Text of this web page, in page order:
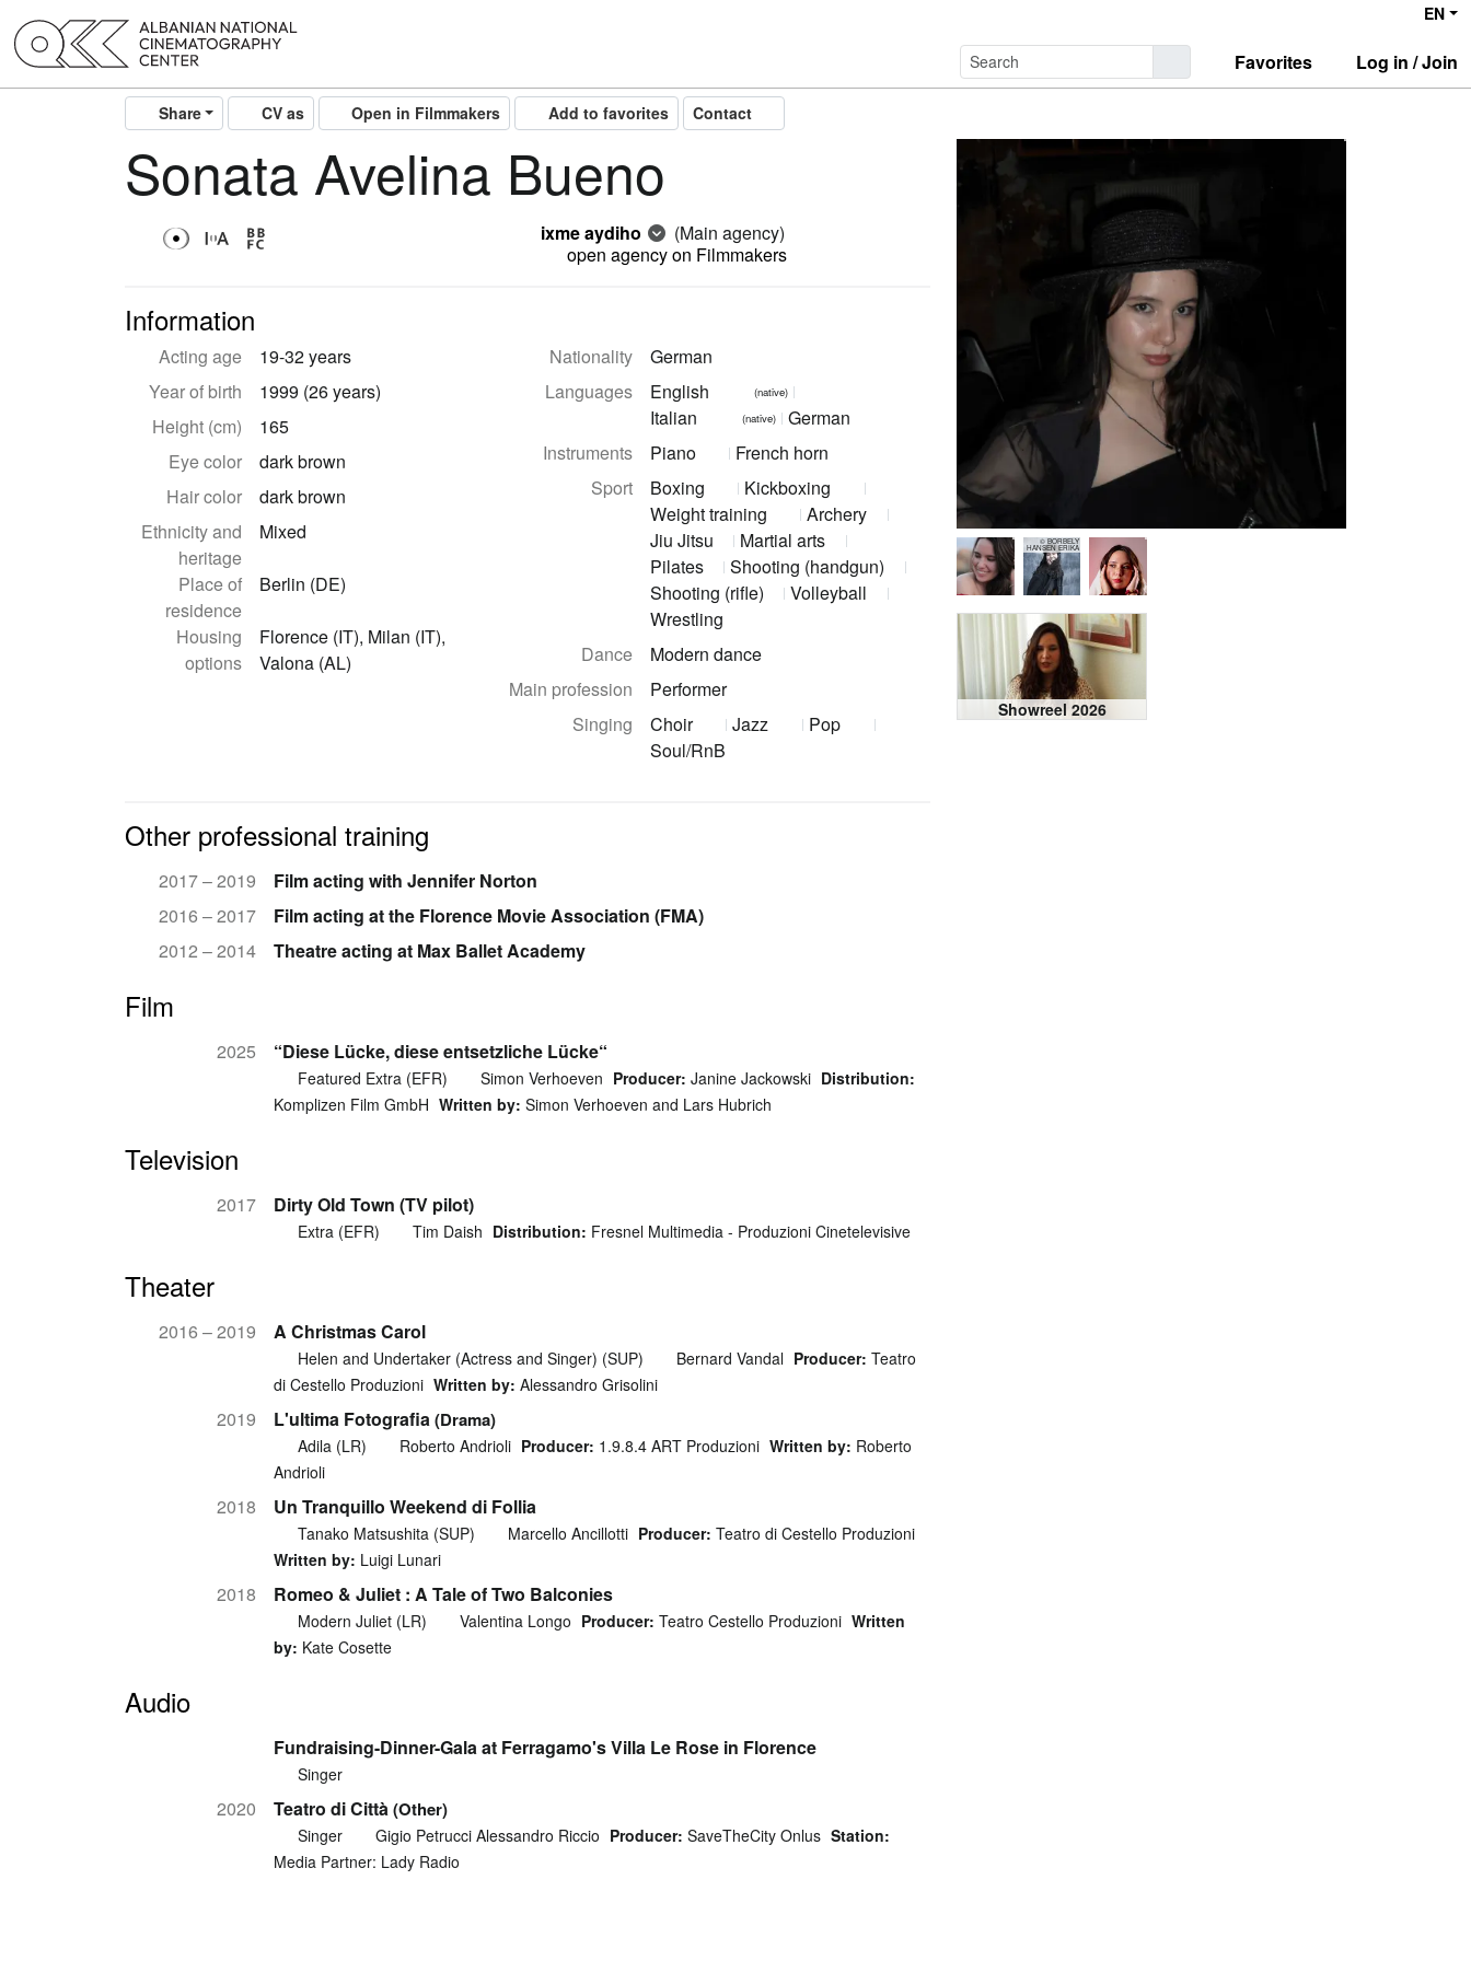
EN
Favorites Log in / Join
Share CV as Open in Filmmakers Add to favorites Contact
© BORBELY
HANSEN ERIKA
Showreel 2026
Sonata Avelina Bueno
ixme aydiho
(Main agency)
open agency on Filmmakers
Information
Acting age
19-32 years
Year of birth
1999 (26 years)
Height (cm)
165
Eye color
dark brown
Hair color
dark brown
Ethnicity and
heritage
Mixed
Place of
residence
Berlin (DE)
Housing
options
Florence (IT), Milan (IT),
Valona (AL)
Nationality
German
Languages
English (native)
Italian (native)
German
Instruments
Piano
French horn
Sport
Boxing
Kickboxing
Weight training
Archery
Jiu Jitsu
Martial arts
Pilates
Shooting (handgun)
Shooting (rifle)
Volleyball
Wrestling
Dance
Modern dance
Main profession
Performer
Singing
Choir Jazz
Pop
Soul/RnB
Other professional training
2017 – 2019
Film acting with Jennifer Norton
2016 – 2017
Film acting at the Florence Movie Association (FMA)
2012 – 2014
Theatre acting at Max Ballet Academy
Film
2025 “Diese Lücke, diese entsetzliche Lücke“
Featured Extra (EFR) Simon Verhoeven Producer: Janine Jackowski Distribution:
Komplizen Film GmbH Written by: Simon Verhoeven and Lars Hubrich
Television
2017 Dirty Old Town (TV pilot)
Extra (EFR) Tim Daish Distribution: Fresnel Multimedia - Produzioni Cinetelevisive
Theater
2016 – 2019 A Christmas Carol
Helen and Undertaker (Actress and Singer) (SUP) Bernard Vandal Producer: Teatro
di Cestello Produzioni Written by: Alessandro Grisolini
2019 L'ultima Fotografia(Drama)
Adila (LR) Roberto Andrioli Producer: 1.9.8.4 ART Produzioni Written by: Roberto
Andrioli
2018 Un Tranquillo Weekend di Follia
Tanako Matsushita (SUP) Marcello Ancillotti Producer: Teatro di Cestello Produzioni
Written by: Luigi Lunari
2018 Romeo & Juliet : A Tale of Two Balconies
Modern Juliet (LR) Valentina Longo Producer: Teatro Cestello Produzioni Written
by: Kate Cosette
Audio
Fundraising-Dinner-Gala at Ferragamo's Villa Le Rose in Florence
Singer
2020 Teatro di Città(Other)
Singer Gigio Petrucci Alessandro Riccio Producer: SaveTheCity Onlus Station:
Media Partner: Lady Radio